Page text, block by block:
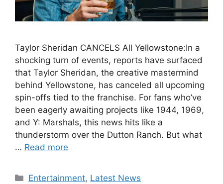
Taylor Sheridan CANCELS All Yellowstone:In a
shocking turn of events, reports have surfaced
that Taylor Sheridan, the creative mastermind
behind Yellowstone, has canceled all upcoming
spin-offs tied to the franchise. For fans who’ve
been eagerly awaiting projects like 1944, 1969,
and Y: Marshals, this news hits like a
thunderstorm over the Dutton Ranch. But what
… Read more
Categories
Entertainment, Latest News